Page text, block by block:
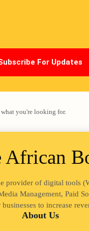
For Updates
what you're looking for.
African
provider of digital tools
Management, Paid
to increase
About Us